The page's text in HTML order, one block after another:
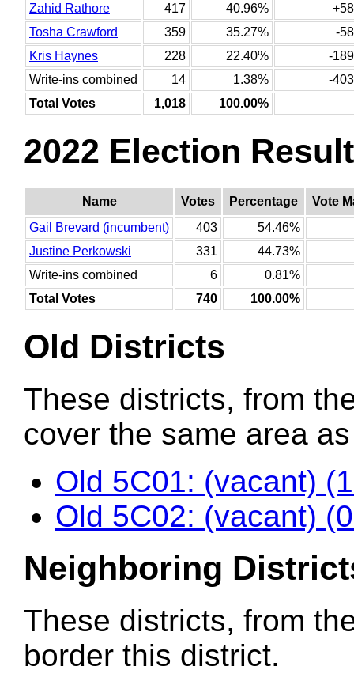
Zahid Rathore
417 40.96%
+58
Tosha Crawford
359 35.27%
-58
Kris Haynes
228 22.40%
-189
Write-ins combined
14 1.38%
-403
Total Votes
1,018 100.00%
2022 Election
Name Votes Percentage
Vote
Gail Brevard (incumbent)
403
54.46%
Justine Perkowski
331
44.73%
Write-ins combined
6
0.81%
Total Votes
740 100.00%
Old Districts
These districts, from
cover the same area
Old 5C01: (vacant)
Old 5C02: (vacant)
Neighboring
These districts, from
border this district.